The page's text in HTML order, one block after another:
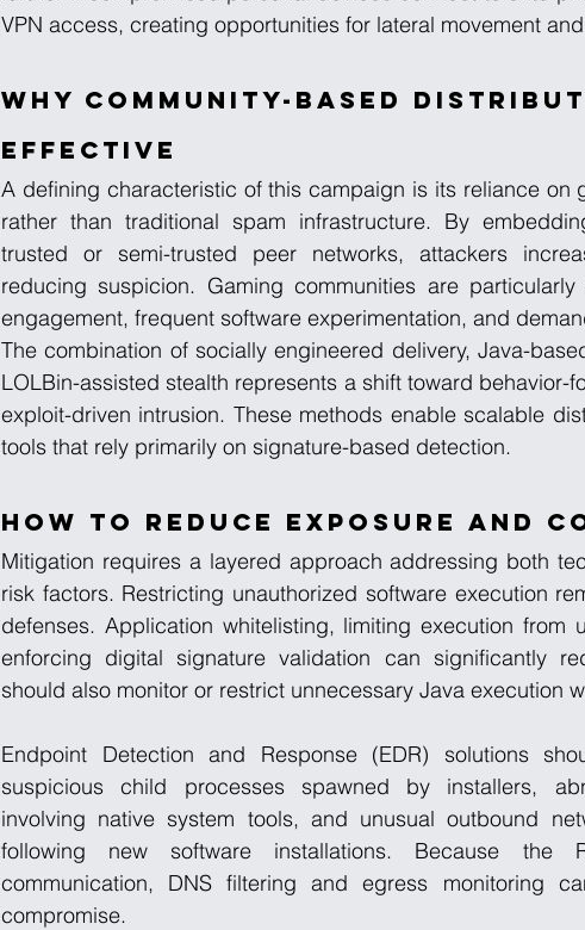
VPN access, creating opportunities for lateral movement
Why Community-Based
Effective
A defining characteristic of this campaign is its reliance on
rather than traditional spam infrastructure. By
trusted or semi-trusted peer networks, attackers
reducing suspicion. Gaming communities are
engagement, frequent software experimentation, and
The combination of socially engineered delivery, Java-
LOLBin-assisted stealth represents a shift toward behavior-
exploit-driven intrusion. These methods enable scalable
tools that rely primarily on signature-based detection.
How to Reduce Exposure and
Mitigation requires a layered approach addressing both
risk factors. Restricting unauthorized software execution
defenses. Application whitelisting, limiting execution from
enforcing digital signature validation can significantly
should also monitor or restrict unnecessary Java execution
Endpoint Detection and Response (EDR) solutions
suspicious child processes spawned by installers,
involving native system tools, and unusual outbound
following new software installations. Because the
communication, DNS filtering and egress monitoring
compromise.